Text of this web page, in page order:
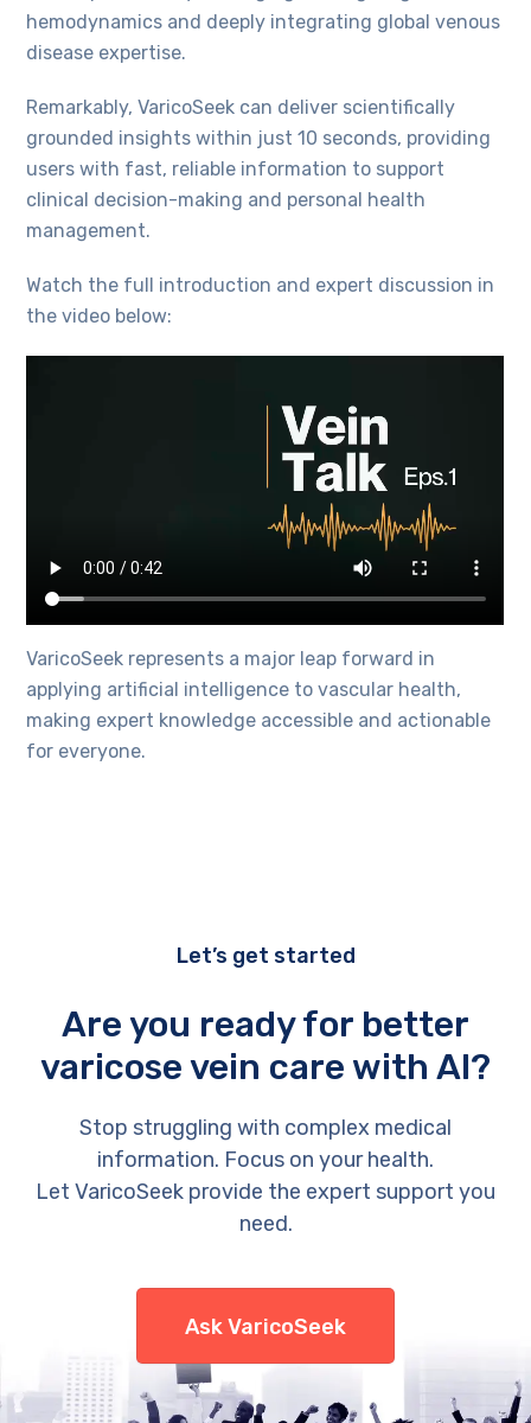
hemodynamics and deeply integrating global venous
disease expertise.
Remarkably, VaricoSeek can deliver scientifically
grounded insights within just 10 seconds, providing
users with fast, reliable information to support
clinical decision-making and personal health
management.
Watch the full introduction and expert discussion in
the video below:
VaricoSeek represents a major leap forward in
applying artificial intelligence to vascular health,
making expert knowledge accessible and actionable
for everyone.
Let’s get started
Are you ready for better
varicose vein care with AI?
Stop struggling with complex medical
information. Focus on your health.
Let VaricoSeek provide the expert support you
need.
Ask VaricoSeek